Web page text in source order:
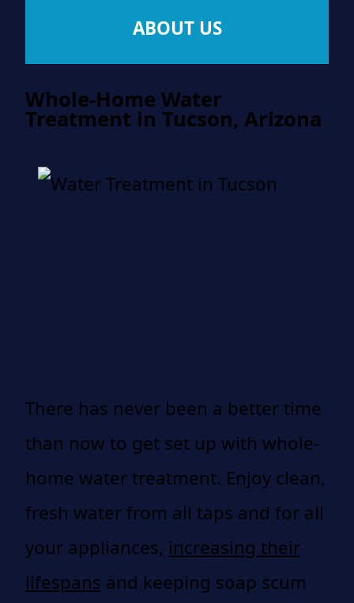
ABOUT US
Whole-Home Water
Treatment in Tucson, Arizona
There has never been a better time
than now to get set up with whole-
home water treatment. Enjoy clean,
fresh water from all taps and for all
your appliances, increasing their
lifespans and keeping soap scum